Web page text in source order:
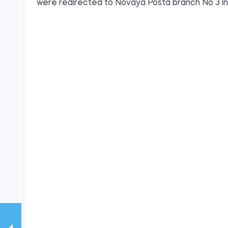
were redirected to Novaya Posta branch No 3